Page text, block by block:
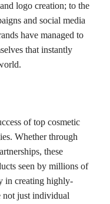
logo creation; to the
and social media
have managed to
that instantly
of top cosmetic
Whether through
these
seen by millions of
in creating highly-
not just individual